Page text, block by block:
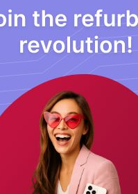
Macbook Pro M2 Max
Macbook Pro M2 Pro
MacBook Pro M3 Max
Macbook Pro M3 Pro
Pixel Buds
Samsung
Samsung